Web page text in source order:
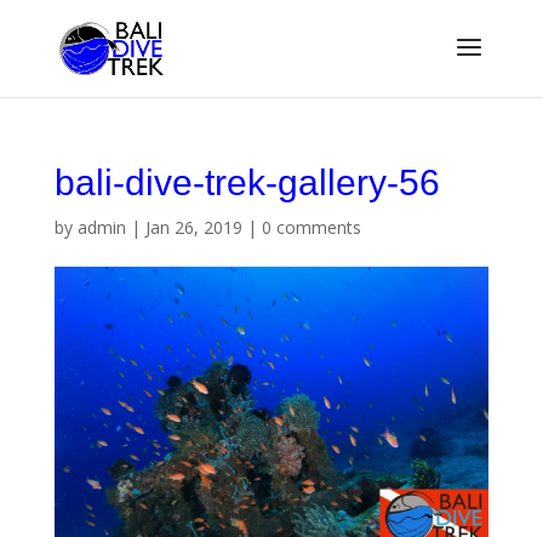
bali-dive-trek-gallery-56
by admin | Jan 26, 2019 | 0 comments